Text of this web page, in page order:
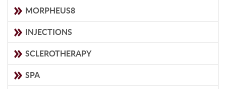
MORPHEUS8
INJECTIONS
SCLEROTHERAPY
SPA